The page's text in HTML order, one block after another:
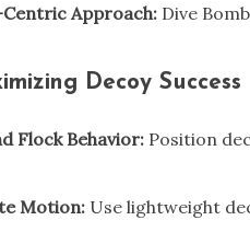
Approach: Dive
Decoy Success
Flock Behavior: Position
Motion: Use lightweight